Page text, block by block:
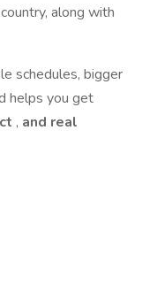
along with
schedules, bigger
helps you get
, and real